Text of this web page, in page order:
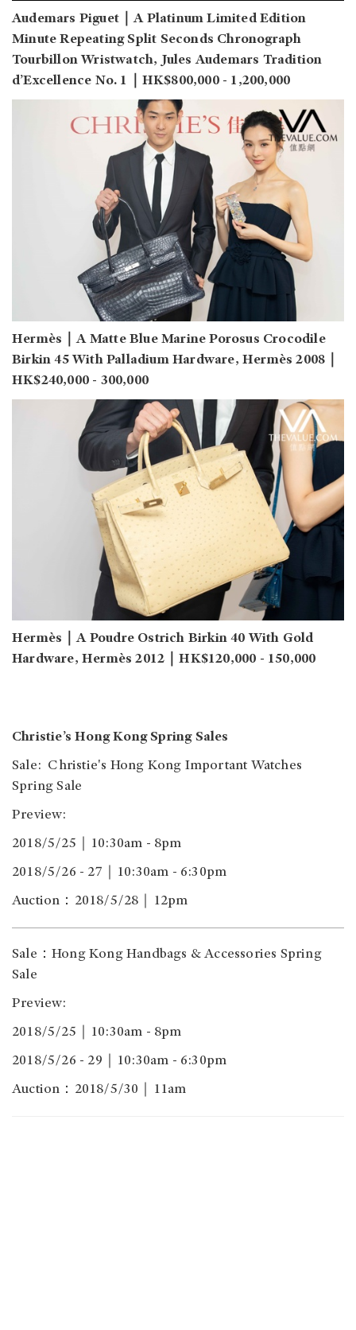
Audemars Piguet｜A Platinum Limited Edition
Minute Repeating Split Seconds Chronograph
Tourbillon Wristwatch, Jules Audemars Tradition
d’Excellence No. 1｜HK$800,000 - 1,200,000
Hermès｜A Matte Blue Marine Porosus Crocodile
Birkin 45 With Palladium Hardware, Hermès 2008｜
HK$240,000 - 300,000
Hermès｜A Poudre Ostrich Birkin 40 With Gold
Hardware, Hermès 2012｜HK$120,000 - 150,000
Christie’s Hong Kong Spring Sales
Sale: Christie's Hong Kong Important Watches
Spring Sale
Preview:
2018/5/25｜10:30am - 8pm
2018/5/26 - 27｜10:30am - 6:30pm
Auction：2018/5/28｜12pm
Sale：Hong Kong Handbags & Accessories Spring
Sale
Preview:
2018/5/25｜10:30am - 8pm
2018/5/26 - 29｜10:30am - 6:30pm
Auction：2018/5/30｜11am